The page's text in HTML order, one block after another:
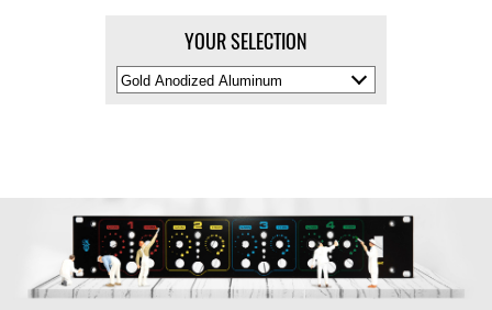
YOUR SELECTION
Select
Material